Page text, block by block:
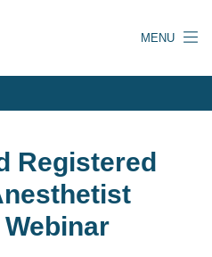
MENU
Registered